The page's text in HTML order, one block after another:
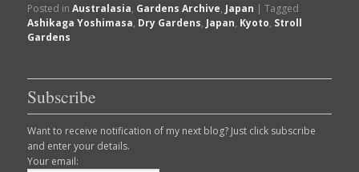
Posted in Australasia, Gardens Archive, Japan |Tagged
Ashikaga Yoshimasa, Dry Gardens, Japan, Kyoto, Stroll
Gardens
Subscribe
Want to receive notification of my next blog? Just click subscribe
and enter your details.
Your email: